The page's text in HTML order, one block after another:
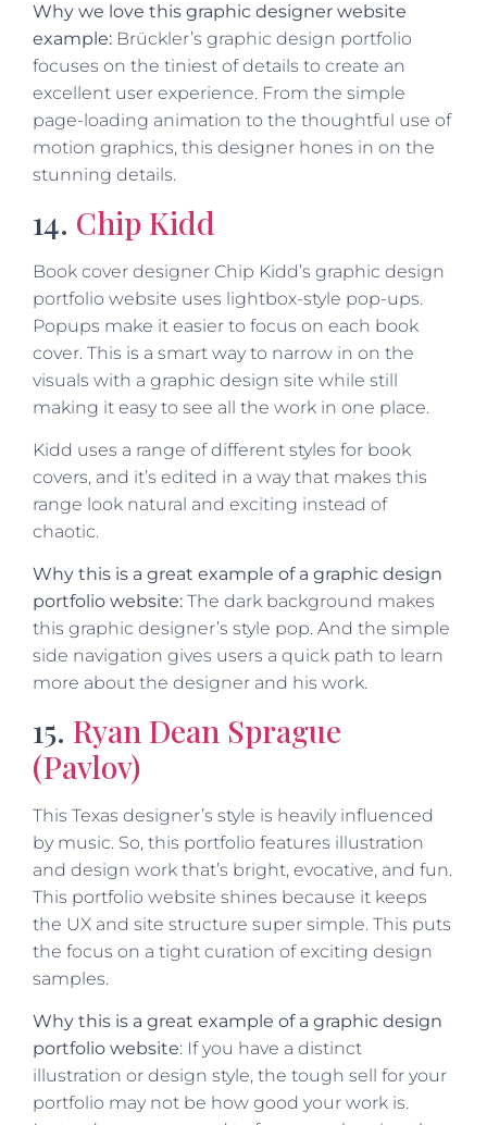
Why we love this graphic designer website
example: Brückler’s graphic design portfolio
focuses on the tiniest of details to create an
excellent user experience. From the simple
page-loading animation to the thoughtful use of
motion graphics, this designer hones in on the
stunning details.
14. Chip Kidd
Book cover designer Chip Kidd’s graphic design
portfolio website uses lightbox-style pop-ups.
Popups make it easier to focus on each book
cover. This is a smart way to narrow in on the
visuals with a graphic design site while still
making it easy to see all the work in one place.
Kidd uses a range of different styles for book
covers, and it’s edited in a way that makes this
range look natural and exciting instead of
chaotic.
Why this is a great example of a graphic design
portfolio website: The dark background makes
this graphic designer’s style pop. And the simple
side navigation gives users a quick path to learn
more about the designer and his work.
15. Ryan Dean Sprague
(Pavlov)
This Texas designer’s style is heavily influenced
by music. So, this portfolio features illustration
and design work that’s bright, evocative, and fun.
This portfolio website shines because it keeps
the UX and site structure super simple. This puts
the focus on a tight curation of exciting design
samples.
Why this is a great example of a graphic design
portfolio website: If you have a distinct
illustration or design style, the tough sell for your
portfolio may not be how good your work is.